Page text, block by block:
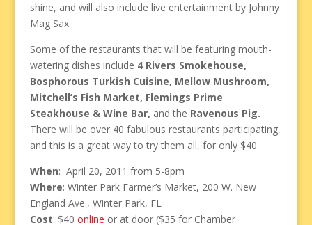
shine, and will also include live entertainment by Johnny
Mag Sax.
Some of the restaurants that will be featuring mouth-
watering dishes include 4 Rivers Smokehouse,
Bosphorous Turkish Cuisine, Mellow Mushroom,
Mitchell’s Fish Market, Flemings Prime
Steakhouse & Wine Bar, and the Ravenous Pig.
There will be over 40 fabulous restaurants participating,
and this is a great way to try them all, for only $40.
When: April 20, 2011 from 5-8pm
Where: Winter Park Farmer’s Market, 200 W. New
England Ave., Winter Park, FL
Cost: $40 online or at door ($35 for Chamber